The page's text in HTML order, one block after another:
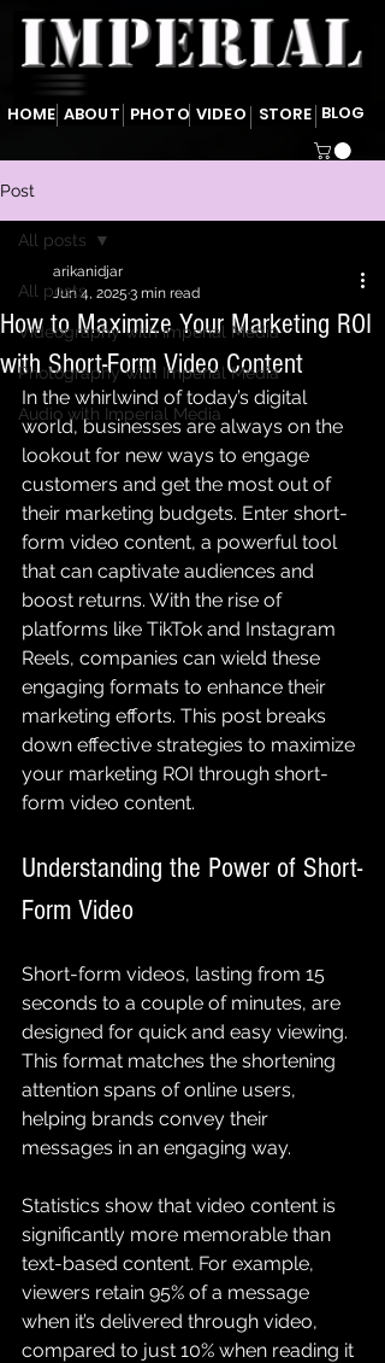
HOME ABOUT PHOTO BLOG
VIDEO STORE
Post
All posts
Videography with Imperial Media
Photography with Imperial Media
Audio with Imperial Media
All posts
How to Maximize Your Marketing ROI
with Short-Form Video Content
arikanidjar
Jun 4, 2025 3 min read
In the whirlwind of today’s digital
world, businesses are always on the
lookout for new ways to engage
customers and get the most out of
their marketing budgets. Enter short-
form video content, a powerful tool
that can captivate audiences and
boost returns. With the rise of
platforms like TikTok and Instagram
Reels, companies can wield these
engaging formats to enhance their
marketing efforts. This post breaks
down effective strategies to maximize
your marketing ROI through short-
form video content.
Understanding the Power of Short-
Form Video
Short-form videos, lasting from 15
seconds to a couple of minutes, are
designed for quick and easy viewing.
This format matches the shortening
attention spans of online users,
helping brands convey their
messages in an engaging way.
Statistics show that video content is
significantly more memorable than
text-based content. For example,
viewers retain 95% of a message
when it’s delivered through video,
compared to just 10% when reading it